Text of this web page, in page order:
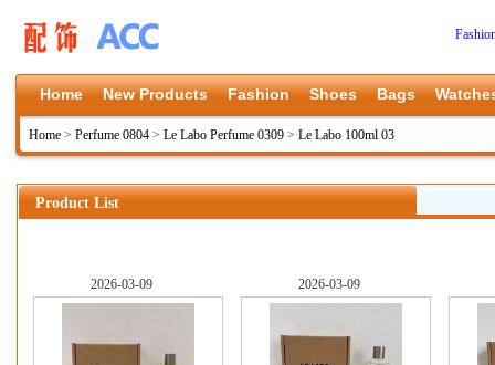
Home New Products Fashion Shoes Bags
Home > Perfume 0804 > Le Labo Perfume 0309 > Le Labo 100ml 03
Product List
2026-03-09 2026-03-09